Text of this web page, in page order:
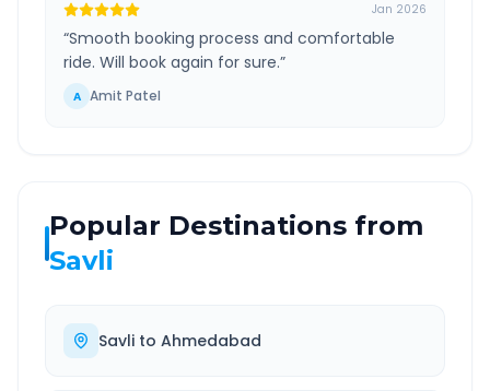
Jan 2026
“Smooth booking process and comfortable
ride. Will book again for sure.”
A Amit Patel
Popular Destinations from
Savli
Savli to Ahmedabad